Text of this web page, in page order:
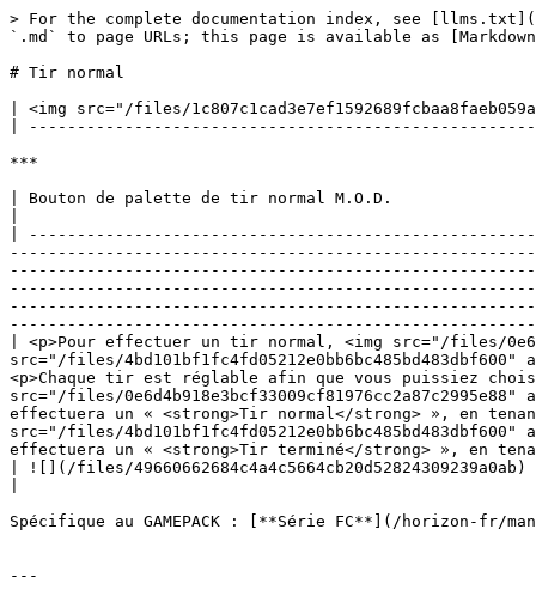
> For the complete documentation index, see
`.md` to page URLs; this page is available as
# Tir normal
| <img src="/files/
|
***
| Bouton de palette de tir normal M.O.D.
|
| <p>Pour effectuer un tir normal, <img src="/files/
src="/files/4bd101bf1fc4fd05212e0bb6bc485bd483dbf600"
<p>Chaque tir est réglable afin que vous puissiez
src="/files/0e6d4b918e3bcf33009cf81976cc2a87c2995e88"
effectuera un « <strong>Tir normal</strong> », en
src="/files/4bd101bf1fc4fd05212e0bb6bc485bd483dbf600"
effectuera un « <strong>Tir terminé</strong> », en
| ![](/files/49660662684c4a4c5664cb20d52824309239a0ab)
Spécifique au GAMEPACK : [**Série FC**](/horizon-fr/
---